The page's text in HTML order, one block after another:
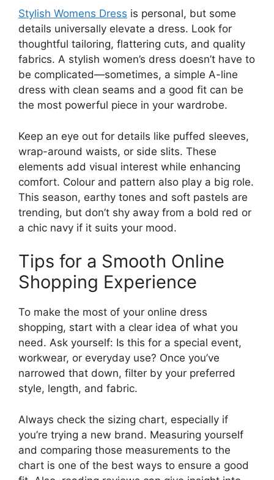
Stylish Womens Dress is personal, but some
details universally elevate a dress. Look for
thoughtful tailoring, flattering cuts, and quality
fabrics. A stylish women’s dress doesn’t have to
be complicated—sometimes, a simple A-line
dress with clean seams and a good fit can be
the most powerful piece in your wardrobe.
Keep an eye out for details like puffed sleeves,
wrap-around waists, or side slits. These
elements add visual interest while enhancing
comfort. Colour and pattern also play a big role.
This season, earthy tones and soft pastels are
trending, but don’t shy away from a bold red or
a chic navy if it suits your mood.
Tips for a Smooth Online
Shopping Experience
To make the most of your online dress
shopping, start with a clear idea of what you
need. Ask yourself: Is this for a special event,
workwear, or everyday use? Once you’ve
narrowed that down, filter by your preferred
style, length, and fabric.
Always check the sizing chart, especially if
you’re trying a new brand. Measuring yourself
and comparing those measurements to the
chart is one of the best ways to ensure a good